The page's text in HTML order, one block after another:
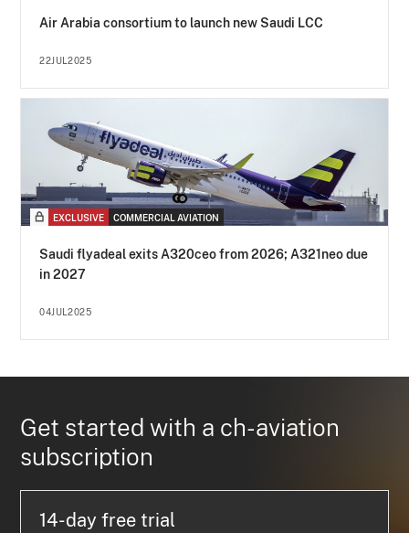
Air Arabia consortium to launch new Saudi LCC
22JUL2025
EXCLUSIVE COMMERCIAL AVIATION
Saudi flyadeal exits A320ceo from 2026; A321neo due
in 2027
04JUL2025
Get started with a ch-aviation
subscription
14-day free trial